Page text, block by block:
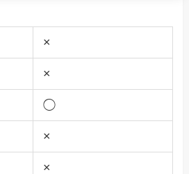
×
×
◯
×
×